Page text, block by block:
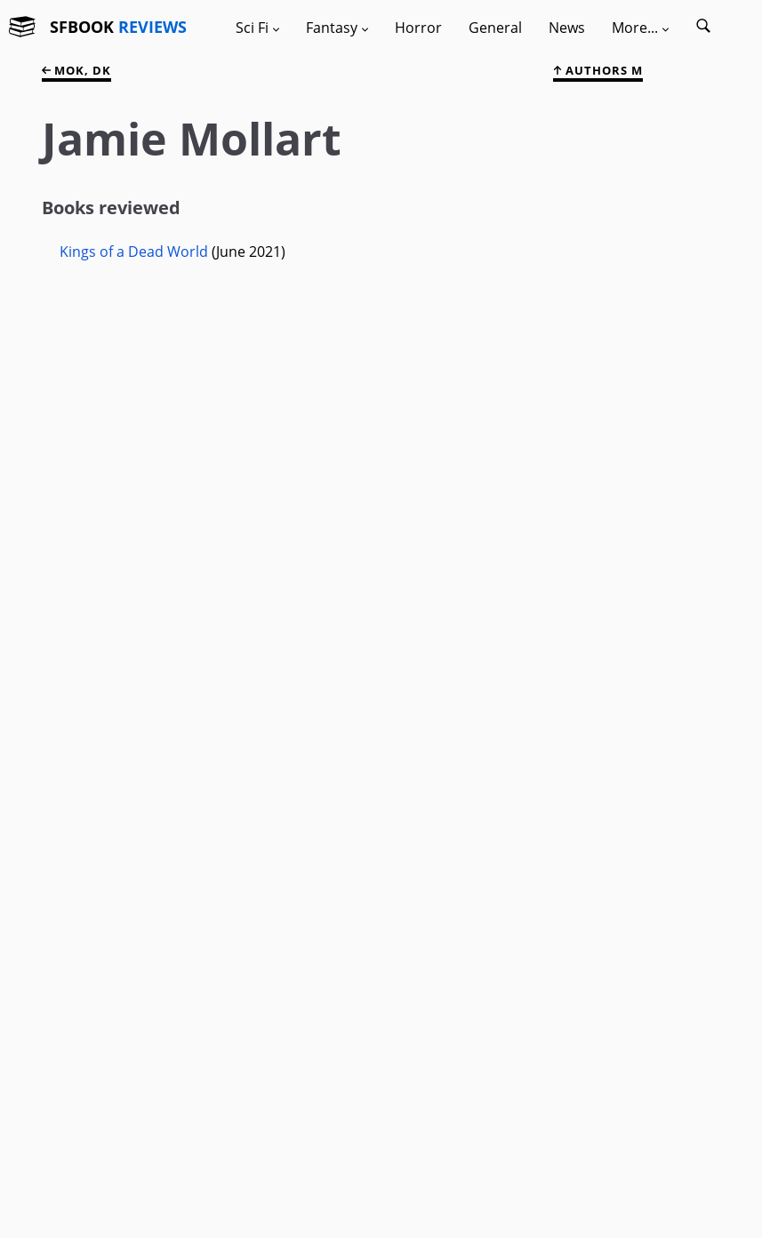
SFBOOK REVIEWS Sci Fi Fantasy Horror General News More...
MOK, DK AUTHORS M
Jamie Mollart
Books reviewed
Kings of a Dead World (June 2021)